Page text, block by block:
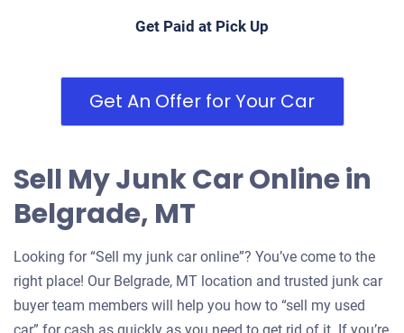
Get Paid at Pick Up
Get An Offer for Your Car
Sell My Junk Car Online in
Belgrade, MT
Looking for “Sell my junk car online”? You’ve come to the
right place! Our Belgrade, MT location and trusted junk car
buyer team members will help you how to “sell my used